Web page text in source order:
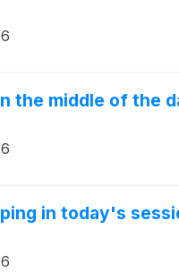
the middle of the
in today's